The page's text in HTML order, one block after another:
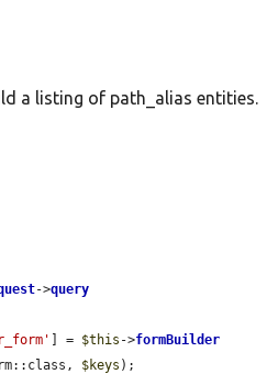
a listing of path_alias entities.
->query
] = $this ->formBuilder
$keys );